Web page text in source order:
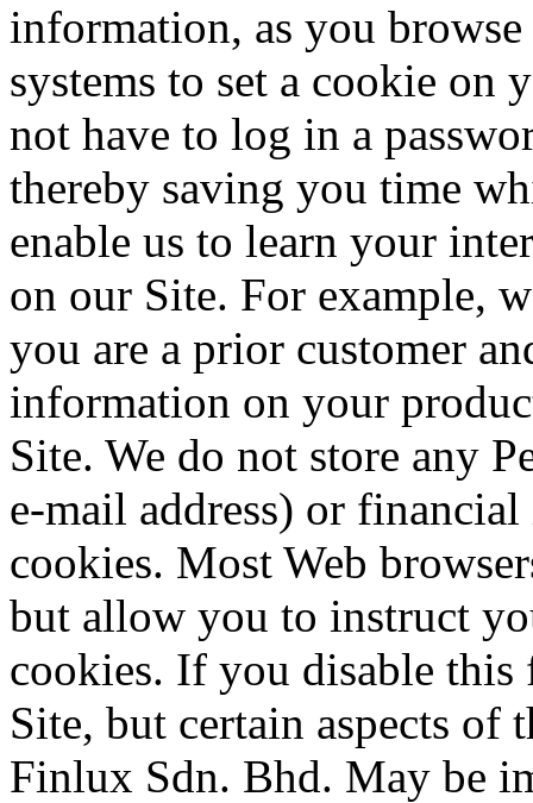
information, as you
systems to set a cookie
not have to log in a
thereby saving you time
enable us to learn your
on our Site. For example,
you are a prior customer
information on your
Site. We do not store any
e-mail address) or
cookies. Most Web
but allow you to instruct
cookies. If you disable
Site, but certain aspects of
Finlux Sdn. Bhd. May be